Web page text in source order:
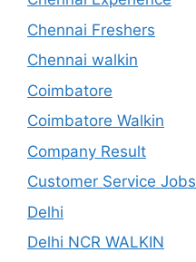
Chennai Freshers
Chennai walkin
Coimbatore
Coimbatore Walkin
Company Result
Customer Service Jobs
Delhi
Delhi NCR WALKIN